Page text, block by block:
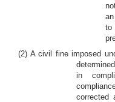
to
(2) A civil fine imposed
in
corrected